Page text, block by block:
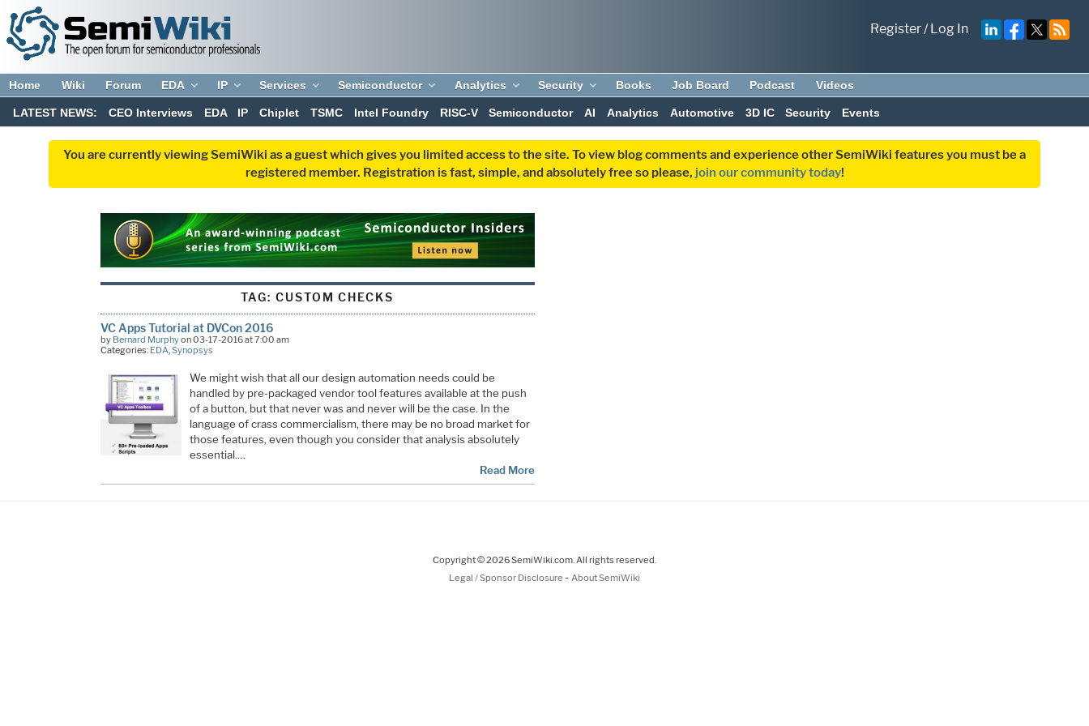
Register/Log In
Home Wiki Forum EDA IP Services Semiconductor Analytics Security Books Job Board Podcast Videos
LATEST NEWS: CEO Interviews EDA IP Chiplet TSMC Intel Foundry RISC-V Semiconductor AI Analytics Automotive 3D IC Security Events
You are currently viewing SemiWiki as a guest which gives you limited access to the site. To view blog comments and experience other SemiWiki features you must be a
registered member. Registration is fast, simple, and absolutely free so please, join our community today!
TAG: CUSTOM CHECKS
VC Apps Tutorial at DVCon 2016
by Bernard Murphyon 03-17-2016 at 7:00 am
Categories: EDA Synopsys
We might wish that all our design automation needs could be
handled by pre-packaged vendor tool features available at the push
of a button, but that never was and never will be the case. In the
language of crass commercialism, there may be no broad market for
those features, even though you consider that analysis absolutely
essential.…
Read More
Copyright © 2026 SemiWiki.com. All rights reserved.
Legal / Sponsor Disclosure - About SemiWiki